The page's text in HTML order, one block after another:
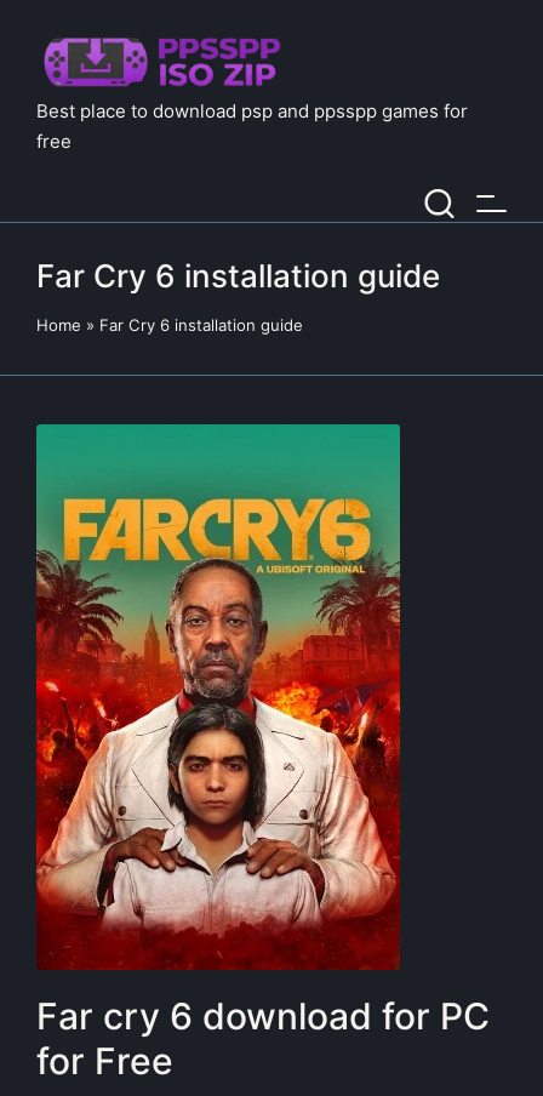
Best place to download psp and ppsspp games for
free
Far Cry 6 installation guide
Home » Far Cry 6 installation guide
Far cry 6 download for PC
for Free